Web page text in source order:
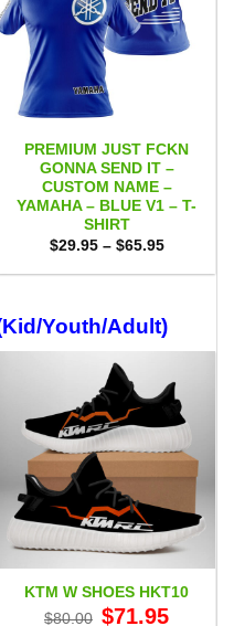
PREMIUM JUST FCKN
GONNA SEND IT –
CUSTOM NAME –
YAMAHA – BLUE V1 – T-
SHIRT
$29.95 – $65.95Price
$29.95
Youth/Adult)
KTM W SHOES HKT10
$80.00 Original
$71.95